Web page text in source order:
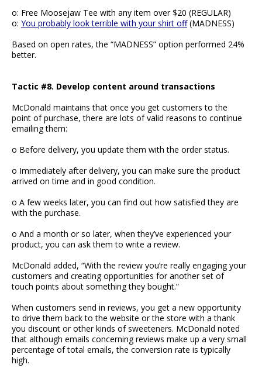
o: Free Moosejaw Tee with any item over $20 (REGULAR)
o: You probably look terrible with your shirt off(MADNESS)
Based on open rates, the “MADNESS” option performed 24%
better.
Tactic #8. Develop content around transactions
McDonald maintains that once you get customers to the
point of purchase, there are lots of valid reasons to continue
emailing them:
o Before delivery, you update them with the order status.
o Immediately after delivery, you can make sure the product
arrived on time and in good condition.
o A few weeks later, you can find out how satisfied they are
with the purchase.
o And a month or so later, when they’ve experienced your
product, you can ask them to write a review.
McDonald added, “With the review you’re really engaging your
customers and creating opportunities for another set of
touch points about something they bought.”
When customers send in reviews, you get a new opportunity
to drive them back to the website or the store with a thank
you discount or other kinds of sweeteners. McDonald noted
that although emails concerning reviews make up a very small
percentage of total emails, the conversion rate is typically
high.